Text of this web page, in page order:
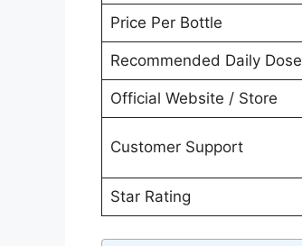
Price Per Bottle
Recommended Daily Dose
Official Website / Store
Customer Support
Star Rating